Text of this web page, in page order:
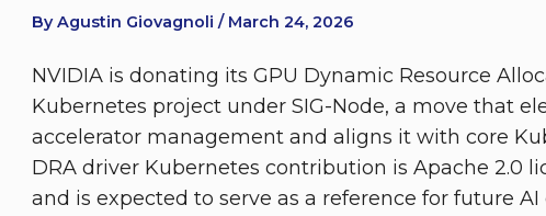
By Agustin Giovagnoli / March 24, 2026
NVIDIA is donating its GPU Dynamic Resource
Kubernetes project under SIG-Node, a move that
accelerator management and aligns it with core
DRA driver Kubernetes contribution is Apache 2.0
and is expected to serve as a reference for future